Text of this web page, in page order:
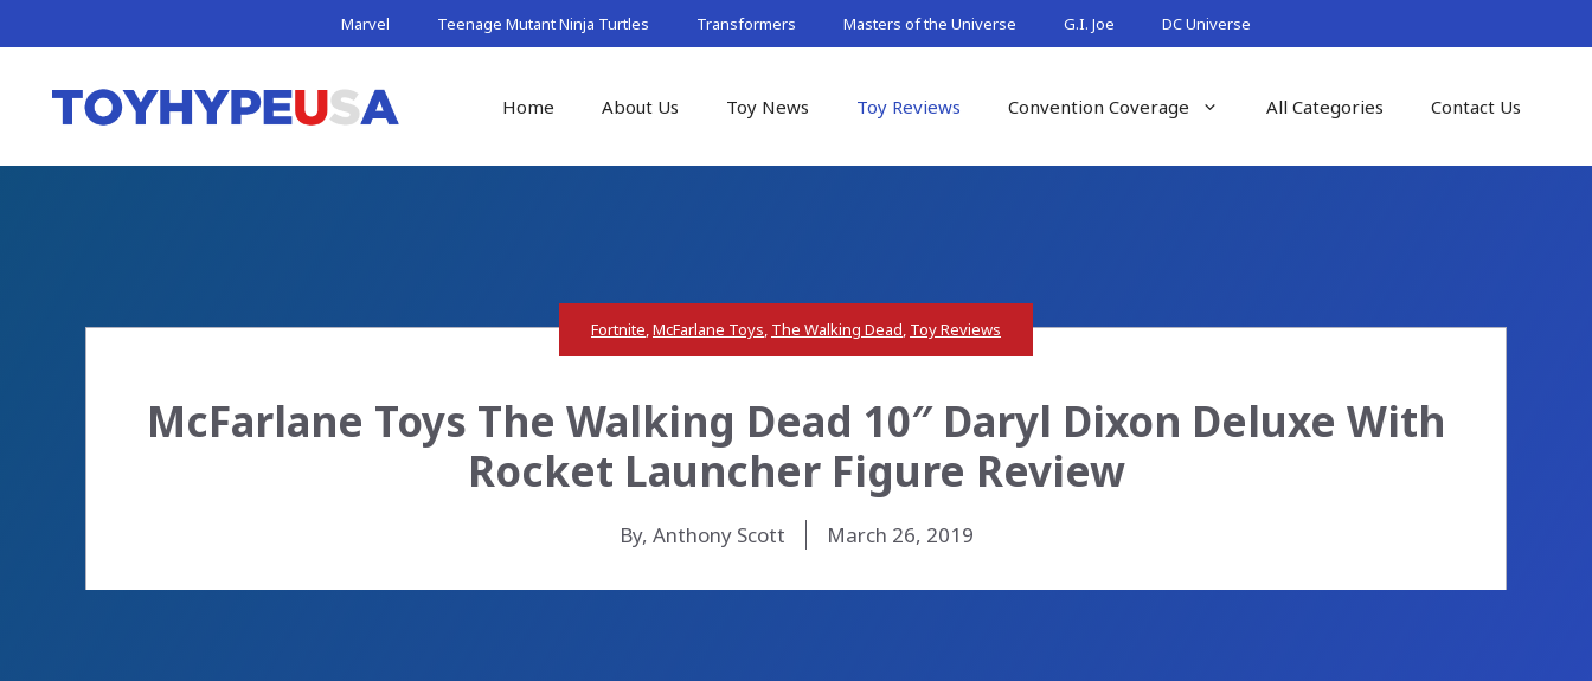
to
Marvel Teenage Mutant Ninja Turtles Transformers Masters of the Universe G.I. Joe DC Universe
Home About Us Toy News Toy Reviews Convention Coverage All Categories Contact Us
Fortnite,McFarlane Toys, The Walking Dead, Toy Reviews
McFarlane Toys The Walking Dead 10″ Daryl Dixon Deluxe With
Rocket Launcher Figure Review
By, Anthony Scott March 26, 2019